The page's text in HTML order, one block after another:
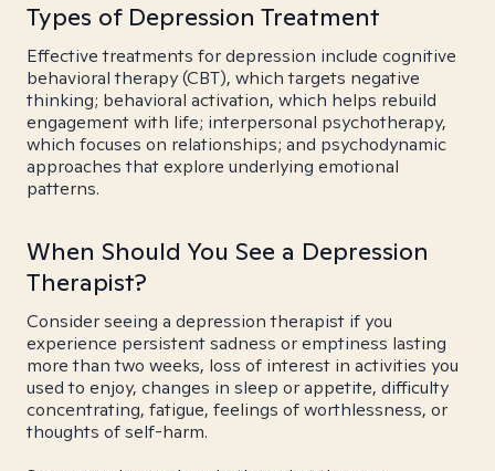
Types of Depression Treatment
Effective treatments for depression include cognitive
behavioral therapy (CBT), which targets negative
thinking; behavioral activation, which helps rebuild
engagement with life; interpersonal psychotherapy,
which focuses on relationships; and psychodynamic
approaches that explore underlying emotional
patterns.
When Should You See a Depression
Therapist?
Consider seeing a depression therapist if you
experience persistent sadness or emptiness lasting
more than two weeks, loss of interest in activities you
used to enjoy, changes in sleep or appetite, difficulty
concentrating, fatigue, feelings of worthlessness, or
thoughts of self-harm.